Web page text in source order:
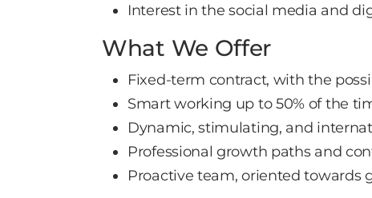
Interest in the social media and
What We Offer
Fixed-term contract, with the
Smart working up to 50% of the
Dynamic, stimulating, and
Professional growth paths and
Proactive team, oriented towards